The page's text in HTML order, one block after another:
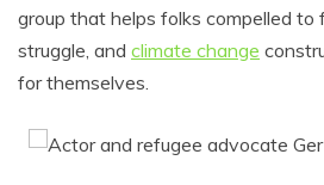
group that helps folks compelled to
struggle, and climate change
for themselves.